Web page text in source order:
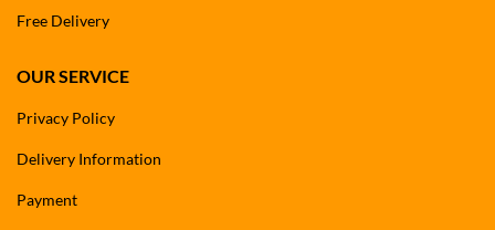
Free Delivery
OUR SERVICE
Privacy Policy
Delivery Information
Payment